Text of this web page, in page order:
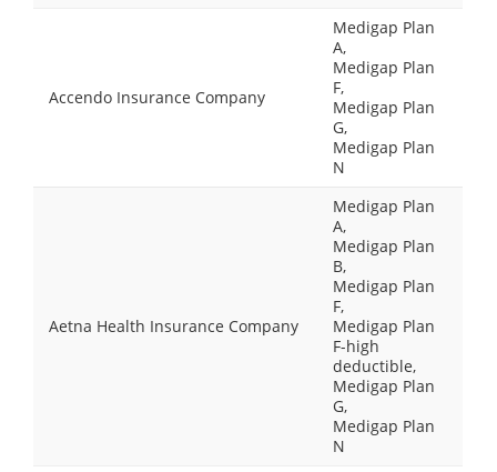
Accendo Insurance Company
Medigap Plan
A,
Medigap Plan
F,
Medigap Plan
G,
Medigap Plan
N
Aetna Health Insurance Company
Medigap Plan
A,
Medigap Plan
B,
Medigap Plan
F,
Medigap Plan
F-high
deductible,
Medigap Plan
G,
Medigap Plan
N